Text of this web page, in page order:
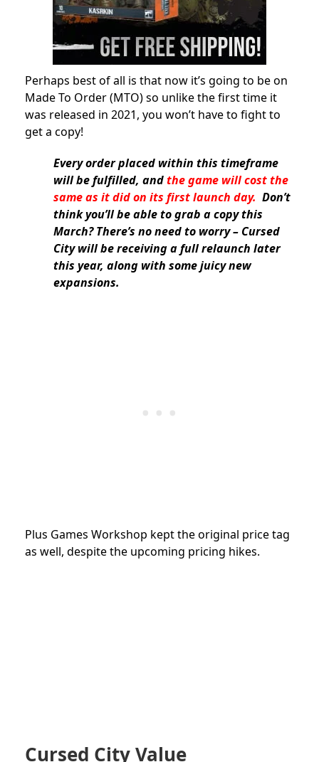
Perhaps best of all is that now it’s going to be on
Made To Order (MTO) so unlike the first time it
was released in 2021, you won’t have to fight to
get a copy!
Every order placed within this timeframe
will be fulfilled, andthe game will cost the
same as it did on its first launch day. Don’t
think you’ll be able to grab a copy this
March? There’s no need to worry – Cursed
City will be receiving a full relaunch later
this year, along with some juicy new
expansions.
Plus Games Workshop kept the original price tag
as well, despite the upcoming pricing hikes.
Cursed City Value